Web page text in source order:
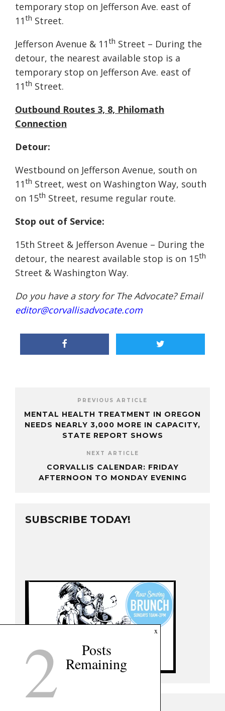
temporary stop on Jefferson Ave. east of
11th Street.
Jefferson Avenue & 11th Street – During the
detour, the nearest available stop is a
temporary stop on Jefferson Ave. east of
11th Street.
Outbound Routes 3, 8, Philomath
Connection
Detour:
Westbound on Jefferson Avenue, south on
11th Street, west on Washington Way, south
on 15th Street, resume regular route.
Stop out of Service:
15th Street & Jefferson Avenue – During the
detour, the nearest available stop is on 15th
Street & Washington Way.
Do you have a story for The Advocate? Email
editor@corvallisadvocate.com
PREVIOUS ARTICLE
MENTAL HEALTH TREATMENT IN OREGON
NEEDS NEARLY 3,000 MORE IN CAPACITY,
STATE REPORT SHOWS
NEXT ARTICLE
CORVALLIS CALENDAR: FRIDAY
AFTERNOON TO MONDAY EVENING
SUBSCRIBE TODAY!
x
2 Posts
Remaining